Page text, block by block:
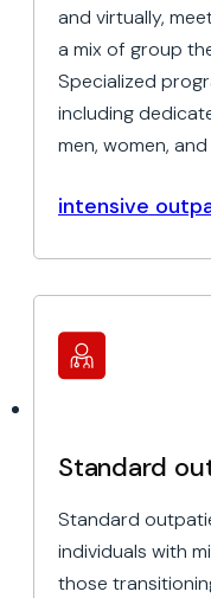
and virtually,
a mix of group
Specialized
including
men, women,
intensive
Standard
Standard
individuals with
those